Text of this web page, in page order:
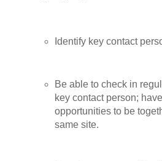
Identify key contact
Be able to check in
key contact person;
opportunities to be
same site.